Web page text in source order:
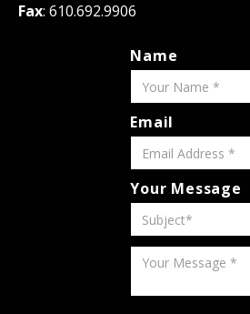
Fax: 610.692.9906
Name
Email
Your Message